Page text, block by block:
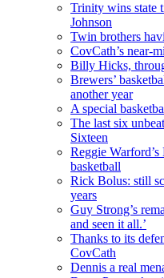
Trinity wins state
Johnson
Twin brothers
CovCath’s near-
Billy Hicks,
Brewers’
another year
A special
The last six
Sixteen
Reggie
basketball
Rick Bolus: still
years
Guy Strong’s
and seen it all.’
Thanks to its
CovCath
Dennis a real